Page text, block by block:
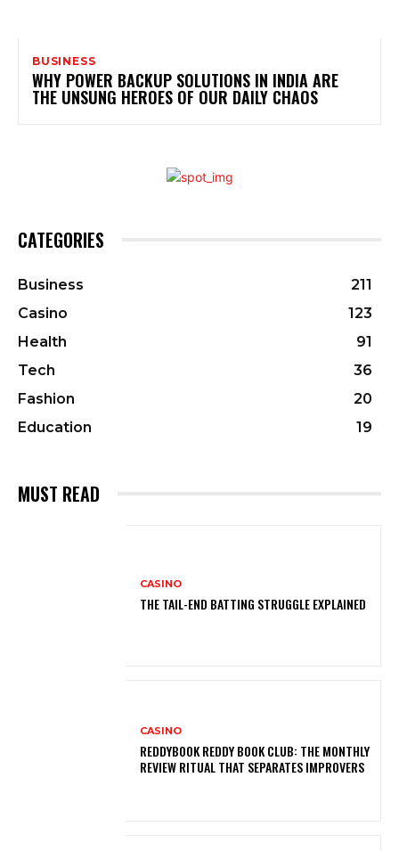
BUSINESS
WHY POWER BACKUP SOLUTIONS IN INDIA ARE
THE UNSUNG HEROES OF OUR DAILY CHAOS
CATEGORIES
Business
211
Casino
123
Health
91
Tech
36
Fashion
20
Education
19
MUST READ
CASINO
THE TAIL-END BATTING STRUGGLE EXPLAINED
CASINO
REDDYBOOK REDDY BOOK CLUB: THE MONTHLY
REVIEW RITUAL THAT SEPARATES IMPROVERS